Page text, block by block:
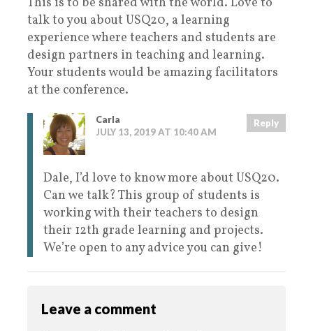
talk to you about USQ20, a learning
experience where teachers and students are
design partners in teaching and learning.
Your students would be amazing facilitators
at the conference.
Carla
JULY 13, 2019 AT 10:40 AM
Reply
Dale, I’d love to know more about USQ20.
Can we talk? This group of students is
working with their teachers to design
their 12th grade learning and projects.
We’re open to any advice you can give!
Leave a comment